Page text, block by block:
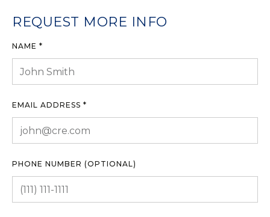
REQUEST MORE INFO
NAME *
EMAIL ADDRESS *
PHONE NUMBER (OPTIONAL)